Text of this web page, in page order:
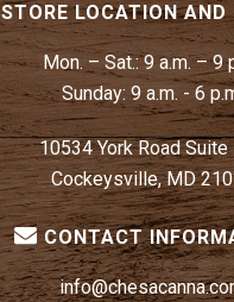
STORE LOCATION AND
Mon. – Sat.:9 a.m. – 9
Sunday: 9 a.m. - 6
10534 York Road Suite
Cockeysville, MD
CONTACT